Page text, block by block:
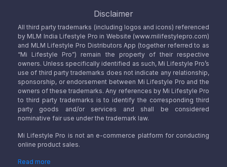
Disclaimer
All third party trademarks (including logos and icons) referenced
by MLM India Lifestyle Pro in Website (www.milifestylepro.com)
and MLM Lifestyle Pro Distributors App (together referred to as
“Mi Lifestyle Pro”) remain the property of their respective
owners. Unless specifically identified as such, Mi Lifestyle Pro’s
use of third party trademarks does not indicate any relationship,
sponsorship, or endorsement between Mi Lifestyle Pro and the
owners of these trademarks. Any references by Mi Lifestyle Pro
to third party trademarks is to identify the corresponding third
party goods and/or services and shall be considered
nominative fair use under the trademark law.
Mi Lifestyle Pro is not an e-commerce platform for conducting
online product sales.
Read more